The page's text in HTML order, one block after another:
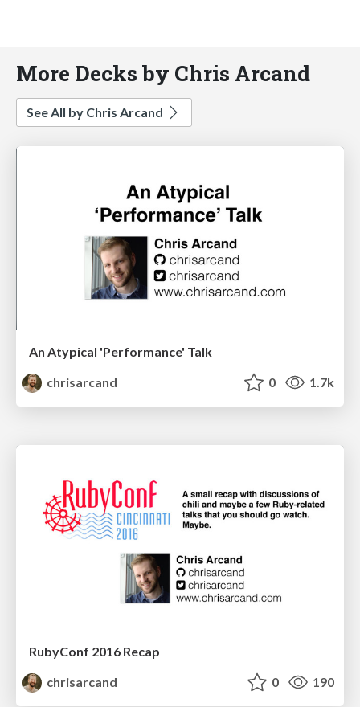
More Decks by Chris Arcand
See All by Chris Arcand
An Atypical 'Performance' Talk
chrisarcand
0 1.7k
RubyConf 2016 Recap
chrisarcand
0 190